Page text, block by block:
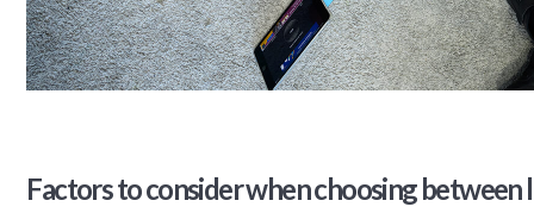
Factors to consider when choosing between